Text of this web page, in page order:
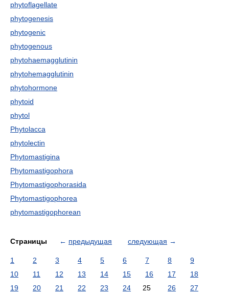
phytoflagellate
phytogenesis
phytogenic
phytogenous
phytohaemagglutinin
phytohemagglutinin
phytohormone
phytoid
phytol
Phytolacca
phytolectin
Phytomastigina
Phytomastigophora
Phytomastigophorasida
Phytomastigophorea
phytomastigophorean
Страницы ← предыдущая следующая →
1 2 3 4 5 6 7 8
9
10
11 12 13 14 15 16 17
18
19
20 21 22 23 24 25 26 27